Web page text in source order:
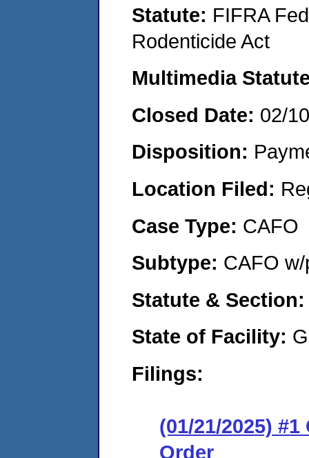
Statute: FIFRA
Rodenticide Act
Multimedia
Closed Date: 02/
Disposition:
Location Filed:
Case Type: CAFO
Subtype: CAFO
Statute &
State of Facility:
Filings:
(01/21/2025)
Order